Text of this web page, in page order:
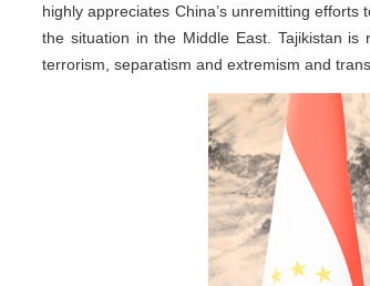
highly appreciates China’s unremitting
the situation in the Middle East. Tajikistan
terrorism, separatism and extremism and